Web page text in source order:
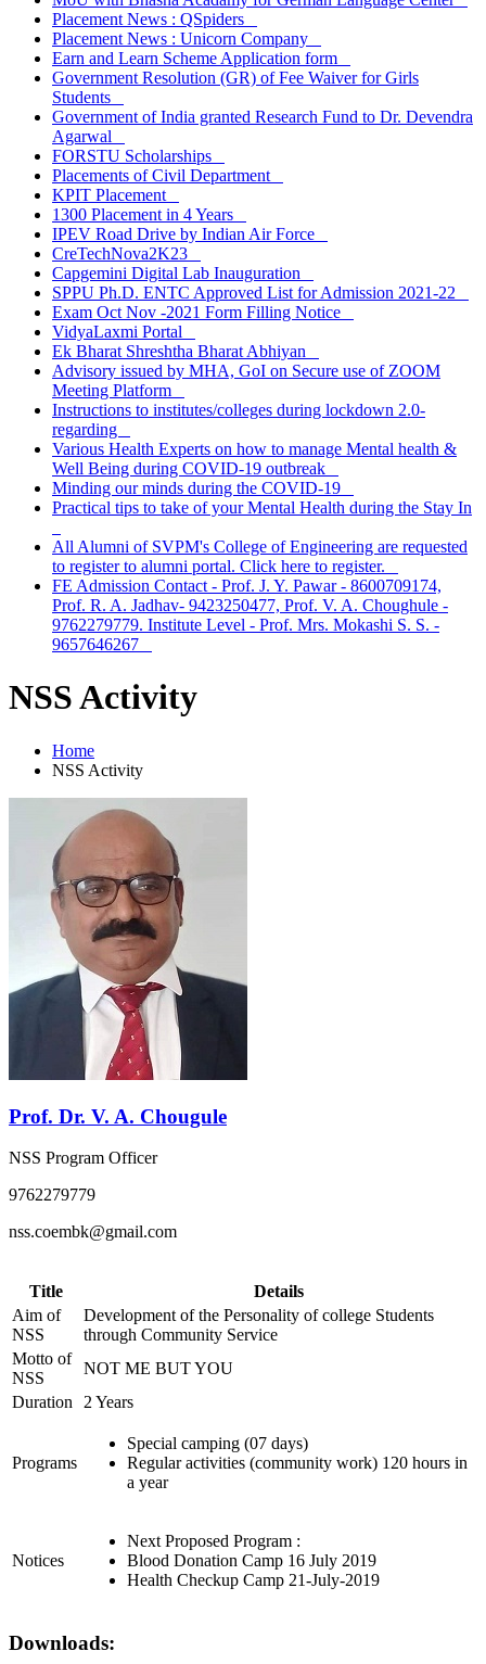
Placement News : QSpiders
Placement News : Unicorn Company
Earn and Learn Scheme Application form
Government Resolution (GR) of Fee Waiver for Girls
Students
Government of India granted Research Fund to Dr. Devendra
Agarwal
FORSTU Scholarships
Placements of Civil Department
KPIT Placement
1300 Placement in 4 Years
IPEV Road Drive by Indian Air Force
CreTechNova2K23
Capgemini Digital Lab Inauguration
SPPU Ph.D. ENTC Approved List for Admission 2021-22
Exam Oct Nov -2021 Form Filling Notice
VidyaLaxmi Portal
Ek Bharat Shreshtha Bharat Abhiyan
Advisory issued by MHA, GoI on Secure use of ZOOM
Meeting Platform
Instructions to institutes/colleges during lockdown 2.0-
regarding
Various Health Experts on how to manage Mental health &
Well Being during COVID-19 outbreak
Minding our minds during the COVID-19
Practical tips to take of your Mental Health during the Stay In
All Alumni of SVPM's College of Engineering are requested
to register to alumni portal. Click here to register.
FE Admission Contact - Prof. J. Y. Pawar - 8600709174,
Prof. R. A. Jadhav- 9423250477, Prof. V. A. Choughule -
9762279779. Institute Level - Prof. Mrs. Mokashi S. S. -
9657646267
NSS Activity
Home
NSS Activity
Prof. Dr. V. A. Chougule
NSS Program Officer
9762279779
nss.coembk@gmail.com
Title
Details
Aim of
NSS
Development of the Personality of college Students
through Community Service
Motto of
NSS
NOT ME BUT YOU
Duration
2 Years
Programs
Special camping (07 days)
Regular activities (community work) 120 hours in
a year
Notices
Next Proposed Program :
Blood Donation Camp 16 July 2019
Health Checkup Camp 21-July-2019
Downloads: